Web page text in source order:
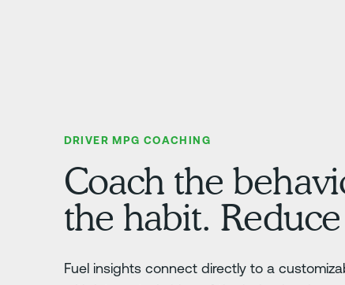
DRIVER MPG COACHING
Coach the
the habit.
Fuel insights connect directly to a